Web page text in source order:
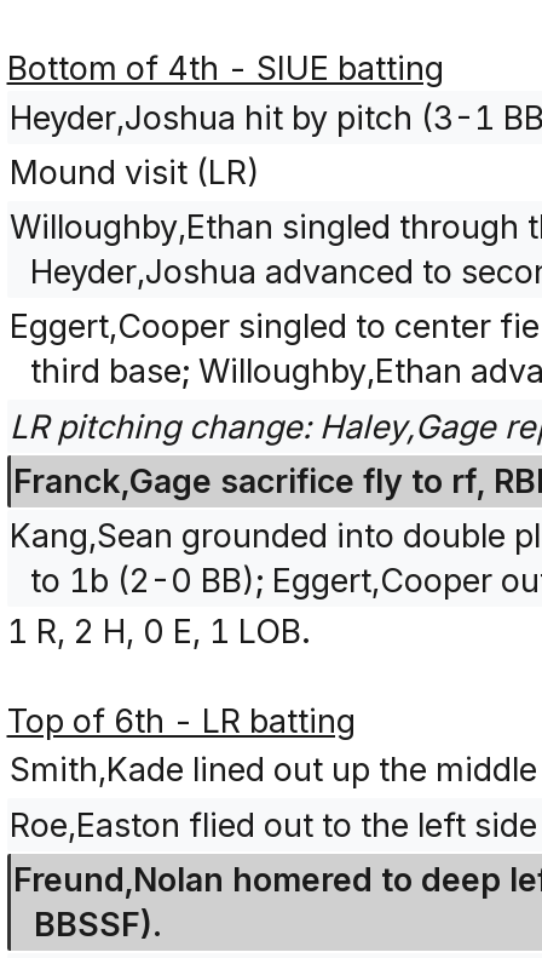
Bottom of 4th - SIUE batting
Heyder,Joshua hit by pitch (3-1
Mound visit (LR)
Willoughby,Ethan singled
Heyder,Joshua advanced to
Eggert,Cooper singled to center
third base; Willoughby,Ethan
LR pitching change: Haley,Gage
Franck,Gage sacrifice fly to rf,
Kang,Sean grounded into double
to 1b (2-0 BB); Eggert,Cooper
1 R, 2 H, 0 E, 1 LOB.
Top of 6th - LR batting
Smith,Kade lined out up the
Roe,Easton flied out to the left
Freund,Nolan homered to deep
BBSSF).